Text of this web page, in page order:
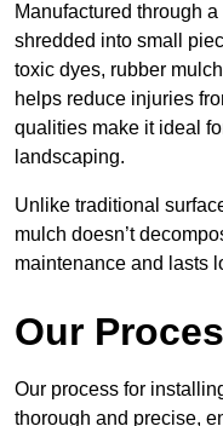
Manufactured through
shredded into small
toxic dyes, rubber
helps reduce injuries
qualities make it ideal
landscaping.
Unlike traditional
mulch doesn’t
maintenance and lasts
Our
Our process for
thorough and precise,